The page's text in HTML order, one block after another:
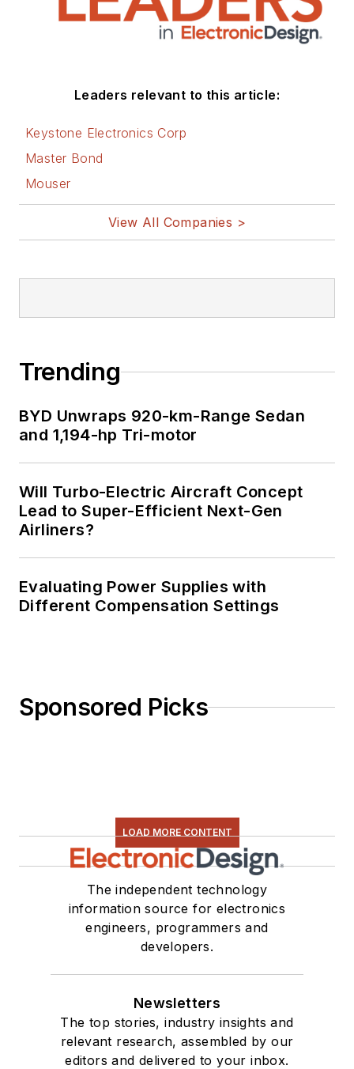
Leaders relevant to this article:
Keystone Electronics Corp
Master Bond
Mouser
View All Companies >
Trending
BYD Unwraps 920-km-Range Sedan
and 1,194-hp Tri-motor
Will Turbo-Electric Aircraft Concept
Lead to Super-Efficient Next-Gen
Airliners?
Evaluating Power Supplies with
Different Compensation Settings
Sponsored Picks
LOAD MORE CONTENT
The independent technology
information source for electronics
engineers, programmers and
developers.
Newsletters
The top stories, industry insights and
relevant research, assembled by our
editors and delivered to your inbox.